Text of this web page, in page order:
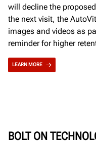
will decline the
the next visit, the
images and videos as
reminder for higher
LEARN MORE
BOLT ON